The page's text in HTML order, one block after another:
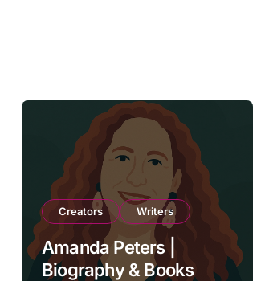
Creators Writers
Amanda Peters |
Biography & Books